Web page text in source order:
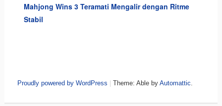
Mahjong Wins 3 Teramati Mengalir dengan Ritme
Stabil
Proudly powered by WordPress Theme: Able by Automattic.